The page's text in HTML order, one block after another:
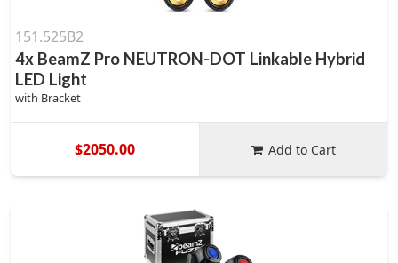
151.525B2
4x BeamZ Pro NEUTRON-DOT Linkable Hybrid
LED Light
with Bracket
$2050.00 Add to Cart